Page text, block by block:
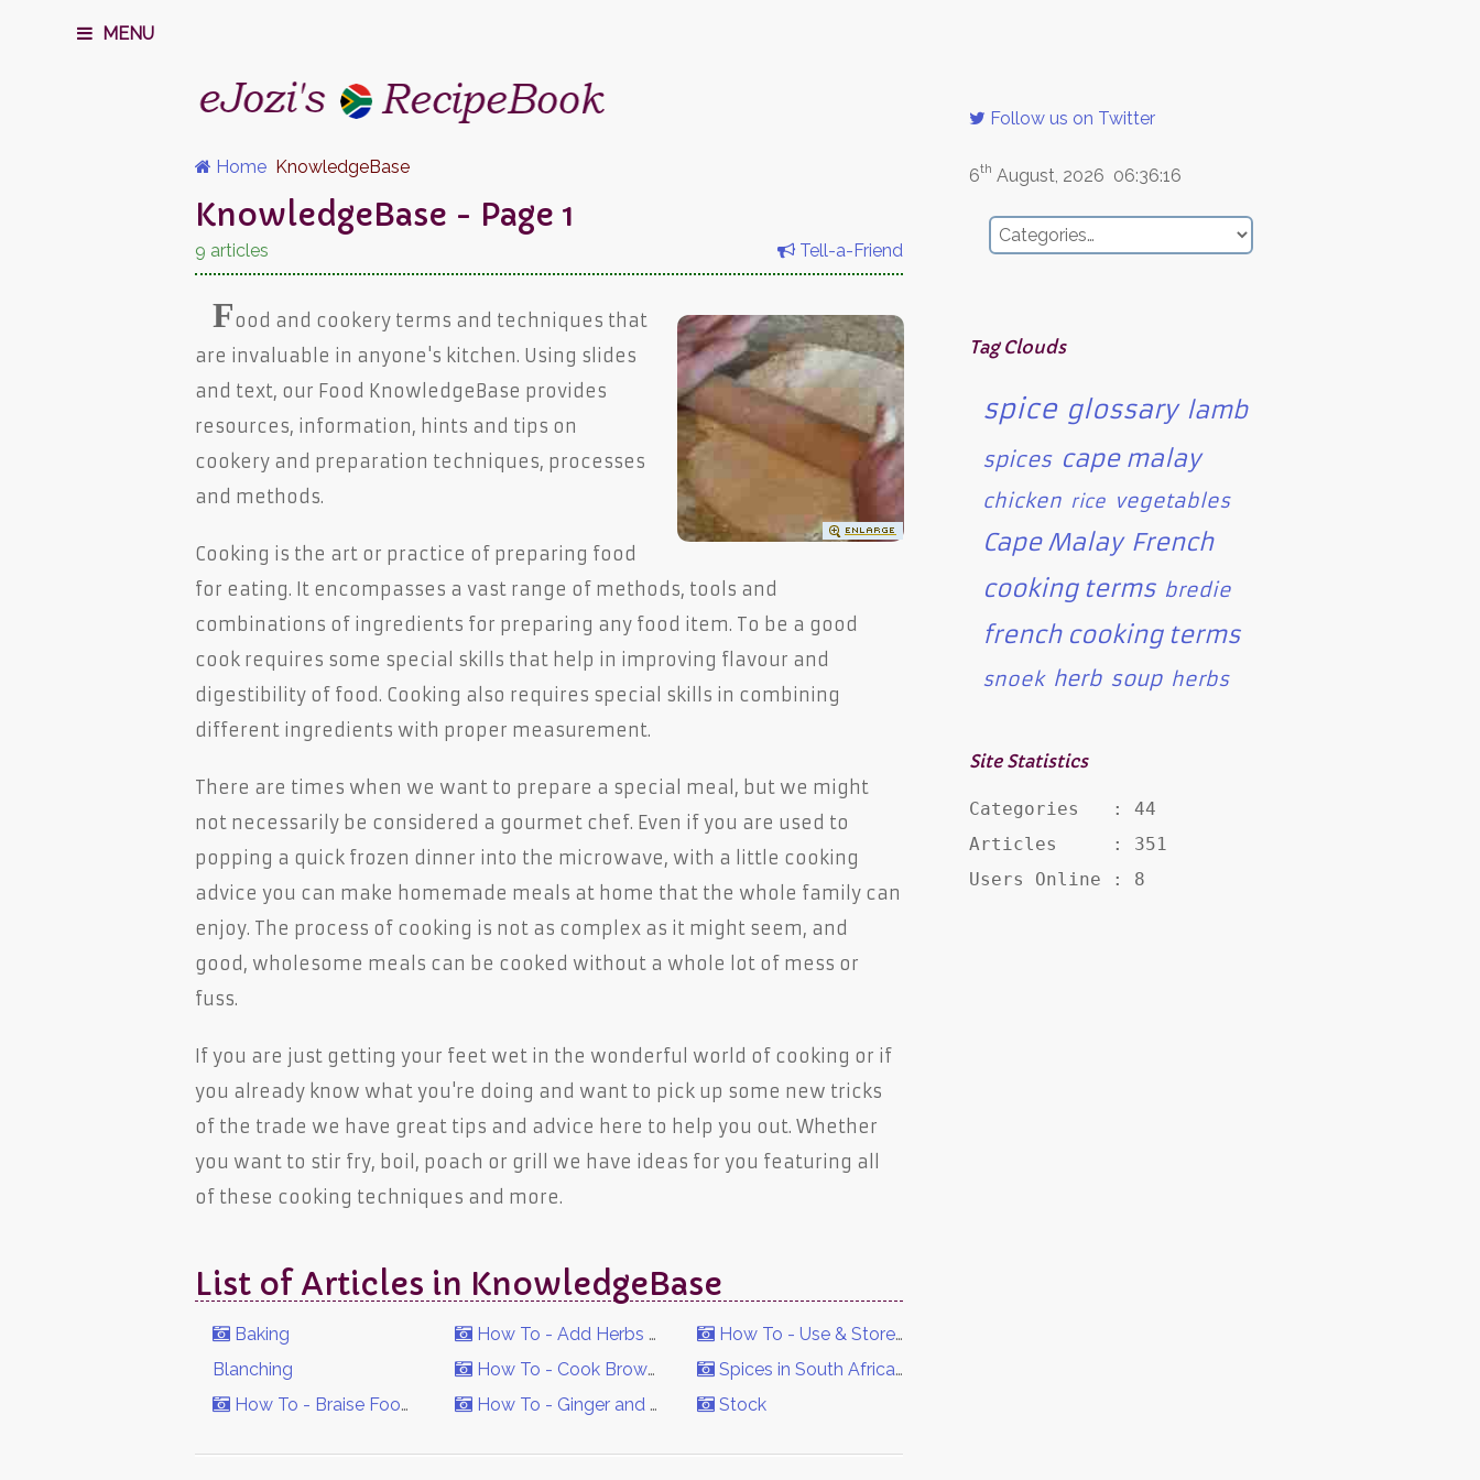
MENU
Home KnowledgeBase
KnowledgeBase - Page 1
9 articles Tell-a-Friend
Food and cookery terms and techniques that
are invaluable in anyone's kitchen. Using slides
and text, our Food KnowledgeBase provides
resources, information, hints and tips on
cookery and preparation techniques, processes
and methods.
Cooking is the art or practice of preparing food
for eating. It encompasses a vast range of methods, tools and
combinations of ingredients for preparing any food item. To be a good
cook requires some special skills that help in improving flavour and
digestibility of food. Cooking also requires special skills in combining
different ingredients with proper measurement.
There are times when we want to prepare a special meal, but we might
not necessarily be considered a gourmet chef. Even if you are used to
popping a quick frozen dinner into the microwave, with a little cooking
advice you can make homemade meals at home that the whole family can
enjoy. The process of cooking is not as complex as it might seem, and
good, wholesome meals can be cooked without a whole lot of mess or
fuss.
If you are just getting your feet wet in the wonderful world of cooking or if
you already know what you're doing and want to pick up some new tricks
of the trade we have great tips and advice here to help you out. Whether
you want to stir fry, boil, poach or grill we have ideas for you featuring all
of these cooking techniques and more.
List of Articles in KnowledgeBase
Baking
Blanching
How To - Braise Foods
How To - Add Herbs & Spices to Food
How To - Cook Brown Rice
How To - Ginger and Garlic Paste
How To - Use & Store Spices
Spices in South Africa's History
Stock
Follow us on Twitter
6th August, 2026 06:36:16
Tag Clouds
spice glossary lamb
spices cape malay
chicken rice vegetables
Cape Malay French
cooking terms bredie
french cooking terms
snoek herb soup herbs
Site Statistics
Categories   : 44
Articles     : 351
Users Online : 8